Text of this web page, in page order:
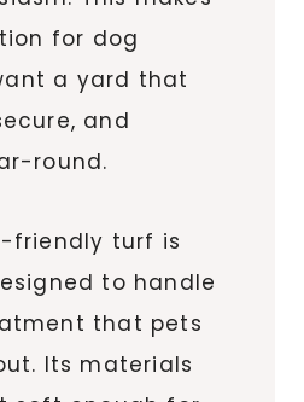
for dog
a yard that
and
round.
friendly turf is
to handle
that pets
Its materials